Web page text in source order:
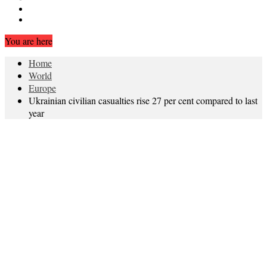
You are here
Home
World
Europe
Ukrainian civilian casualties rise 27 per cent compared to last
year